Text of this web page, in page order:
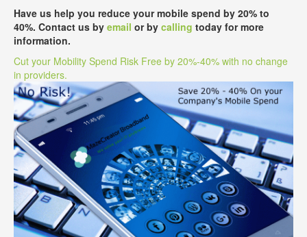
Have us help you reduce your mobile spend by 20% to
40%. Contact us by email or by calling today for more
information.
Cut your Mobility Spend Risk Free by 20%-40% with no change
in providers.